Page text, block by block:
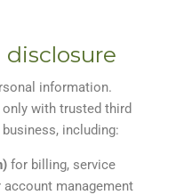
information.
with trusted third
including:
for billing, service
management